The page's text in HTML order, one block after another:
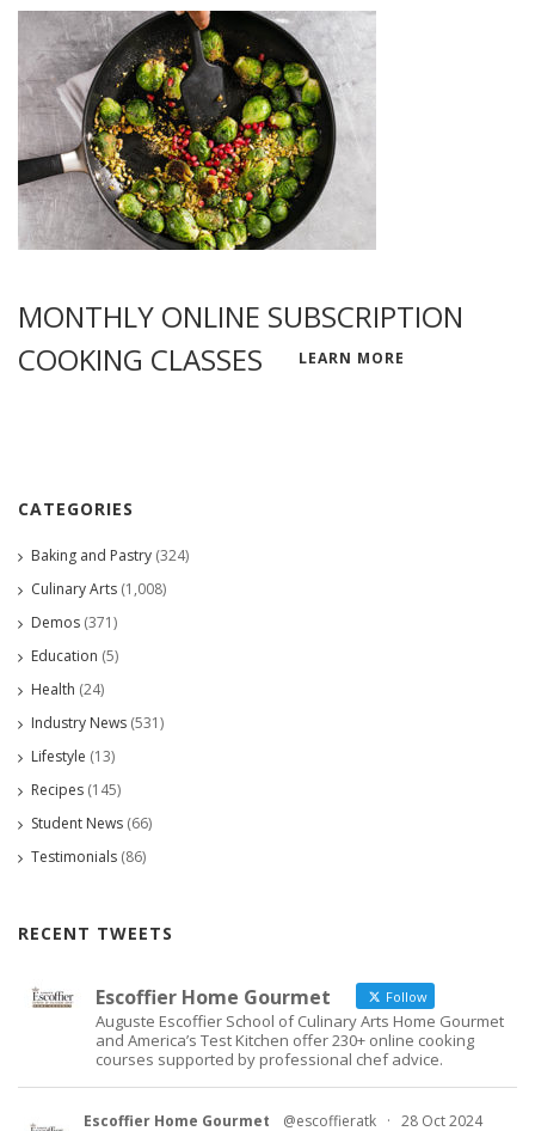
MONTHLY ONLINE SUBSCRIPTION
COOKING CLASSES
LEARN MORE
CATEGORIES
Baking and Pastry (324)
Culinary Arts (1,008)
Demos (371)
Education (5)
Health (24)
Industry News (531)
Lifestyle (13)
Recipes (145)
Student News (66)
Testimonials (86)
RECENT TWEETS
Escoffier Home Gourmet Follow
Auguste Escoffier School of Culinary Arts Home Gourmet
and America’s Test Kitchen offer 230+ online cooking
courses supported by professional chef advice.
Escoffier Home Gourmet @escoffieratk · 28 Oct 2024